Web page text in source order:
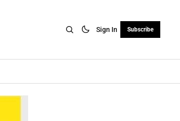
Sign In Subscribe